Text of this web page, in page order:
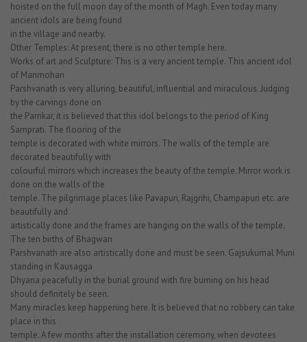
hoisted on the full moon day of the month of Magh. Even today many
ancient idols are being found
in the village and nearby.
Other Temples: At present, there is no other temple here.
Works of art and Sculpture: This is a very ancient temple. This ancient idol
of Manmohan
Parshvanath is very alluring, beautiful, influential and miraculous. Judging
by the carvings done on
the Parrikar, it is believed that this idol belongs to the period of King
Samprati. The flooring of the
temple is decorated with white mirrors. The walls of the temple are
decorated beautifully with
colourful mirrors which increases the beauty of the temple. Mirror work is
done on the walls of the
temple. The pilgrimage places like Pavapuri, Rajgrihi, Champapuri etc. are
beautifully and
artistically done and the frames are hanging on the walls of the temple.
The ten births of Bhagwan
Parshvanath are also artistically done and must be seen. Gajsukumal Muni
standing in Kausagga
Dhyana peacefully in the burial ground with fire burning on his head
should definitely be seen.
Many miracles keep happening here. It is believed that no robbery can take
place in this
temple. A few months after the installation ceremony, when devotees